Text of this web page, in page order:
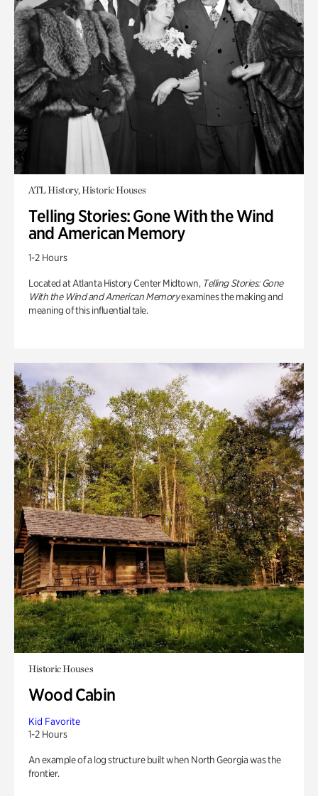
ATL History, Historic Houses
Telling Stories: Gone With the Wind
and American Memory
1-2 Hours
Located at Atlanta History Center Midtown, Telling Stories: Gone
With the Wind and American Memoryexamines the making and
meaning of this influential tale.
Historic Houses
Wood Cabin
Kid Favorite
1-2 Hours
An example of a log structure built when North Georgia was the
frontier.